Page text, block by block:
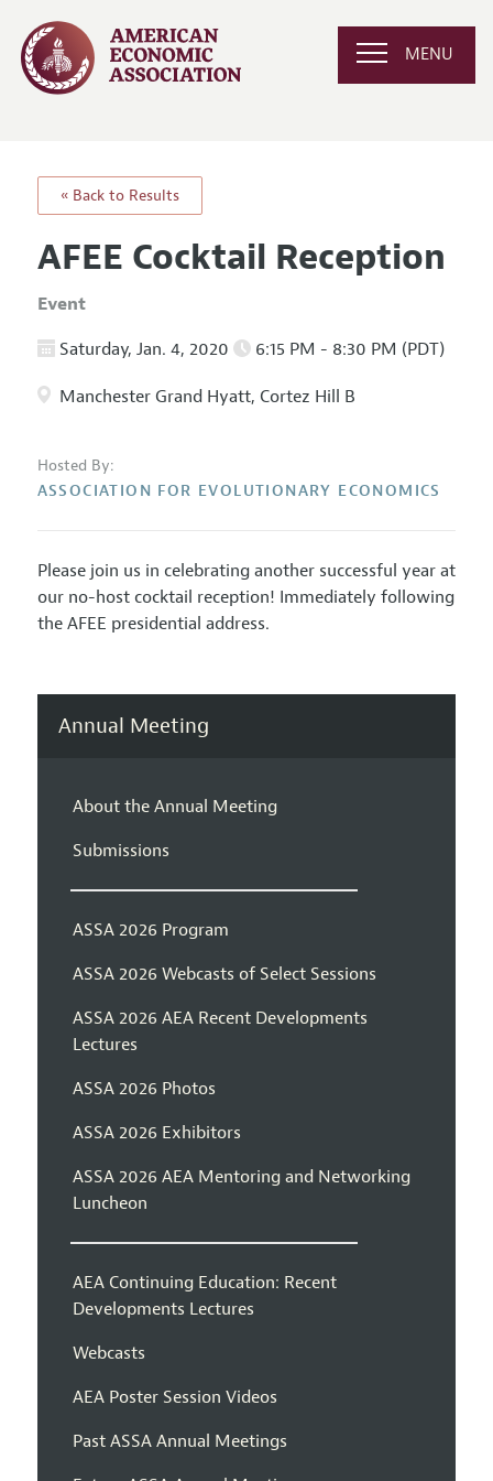
MENU
« Back to Results
AFEE Cocktail Reception
Event
Saturday, Jan. 4, 2020 6:15 PM - 8:30 PM (PDT)
Manchester Grand Hyatt, Cortez Hill B
Hosted By:
ASSOCIATION FOR EVOLUTIONARY ECONOMICS
Please join us in celebrating another successful year at
our no-host cocktail reception! Immediately following
the AFEE presidential address.
Annual Meeting
About the Annual Meeting
Submissions
ASSA 2026 Program
ASSA 2026 Webcasts of Select Sessions
ASSA 2026 AEA Recent Developments
Lectures
ASSA 2026 Photos
ASSA 2026 Exhibitors
ASSA 2026 AEA Mentoring and Networking
Luncheon
AEA Continuing Education: Recent
Developments Lectures
Webcasts
AEA Poster Session Videos
Past ASSA Annual Meetings